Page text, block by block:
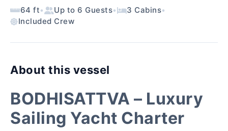
64 ft• Up to 6 Guests• 3 Cabins•
Included Crew
About this vessel
BODHISATTVA – Luxury
Sailing Yacht Charter